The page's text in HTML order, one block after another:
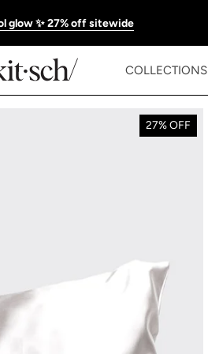
glow ✨ 27% off sitewide
COLLECTIONS
27% OFF